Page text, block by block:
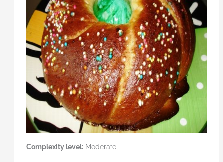
Complexity level:Moderate